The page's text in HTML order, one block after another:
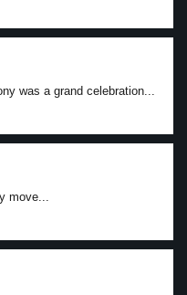
was a grand celebration...
move...